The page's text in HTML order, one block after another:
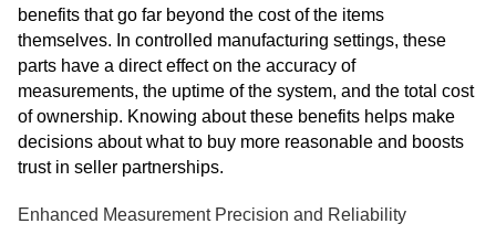
benefits that go far beyond the cost of the items
themselves. In controlled manufacturing settings, these
parts have a direct effect on the accuracy of
measurements, the uptime of the system, and the total cost
of ownership. Knowing about these benefits helps make
decisions about what to buy more reasonable and boosts
trust in seller partnerships.
Enhanced Measurement Precision and Reliability